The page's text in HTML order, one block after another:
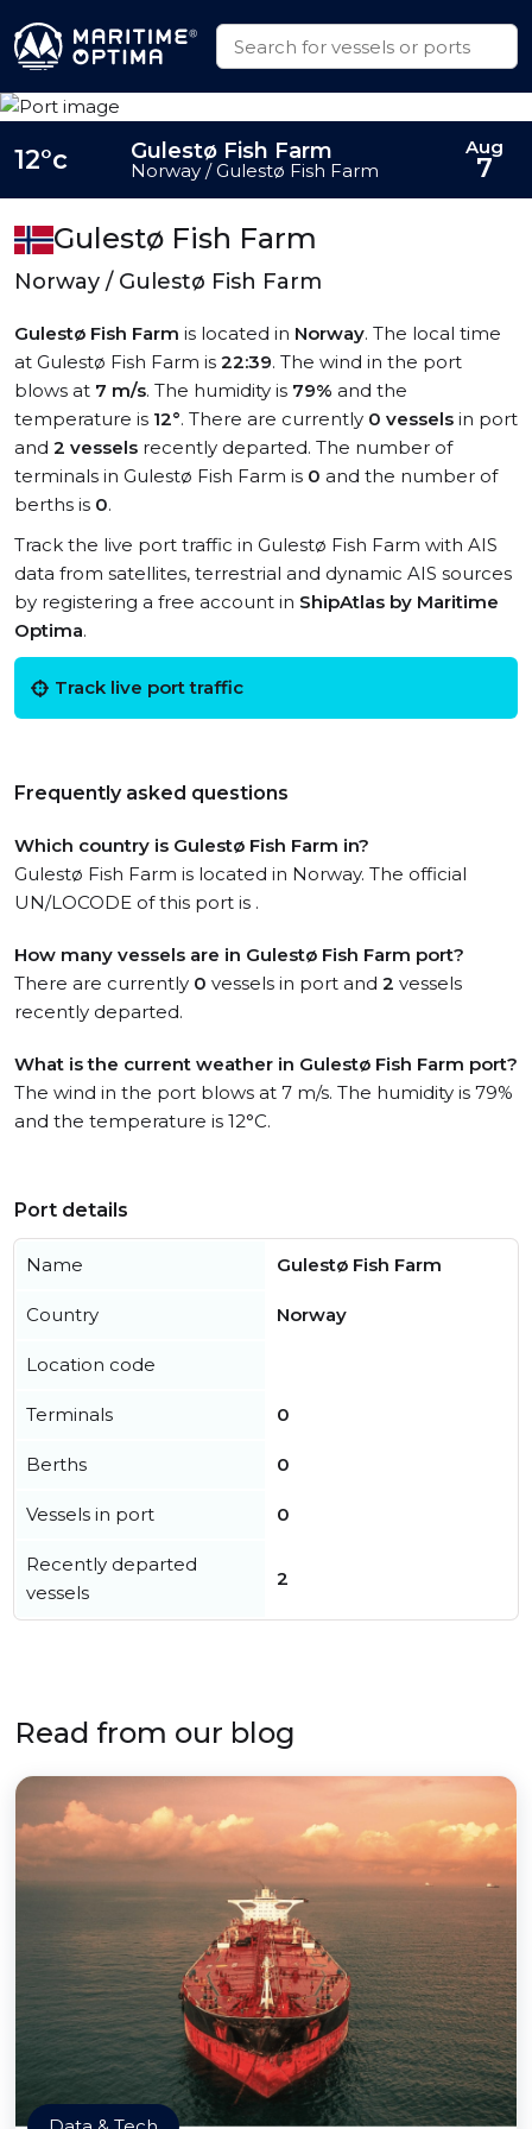
Gulestø Fish Farm
Norway / Gulestø Fish Farm
Gulestø Fish Farm is located in Norway. The local time
at Gulestø Fish Farm is 22:39. The wind in the port
blows at 7 m/s. The humidity is 79% and the
temperature is 12°. There are currently 0 vessels in port
and 2 vessels recently departed. The number of
terminals in Gulestø Fish Farm is 0 and the number of
berths is 0.
Track the live port traffic in Gulestø Fish Farm with AIS
data from satellites, terrestrial and dynamic AIS sources
by registering a free account in ShipAtlas by Maritime
Optima.
Track live port traffic
Frequently asked questions
Which country is Gulestø Fish Farm in?
Gulestø Fish Farm is located in Norway. The official
UN/LOCODE of this port is .
How many vessels are in Gulestø Fish Farm port?
There are currently 0 vessels in port and 2 vessels
recently departed.
What is the current weather in Gulestø Fish Farm port?
The wind in the port blows at 7 m/s. The humidity is 79%
and the temperature is 12°C.
12°c Gulestø Fish Farm
Norway / Gulestø Fish Farm
Aug
7
Port details
Name Gulestø Fish Farm
Country Norway
Location code
Terminals 0
Berths 0
Vessels in port 0
Recently departed
vessels
2
Read from our blog